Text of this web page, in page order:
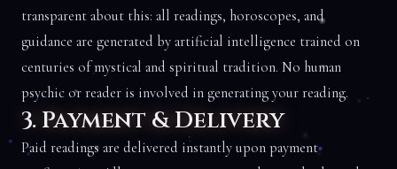
transparent about this: all readings, horoscopes, and
guidance are generated by artificial intelligence trained on
centuries of mystical and spiritual tradition. No human
psychic or reader is involved in generating your reading.
3. Payment & Delivery
Paid readings are delivered instantly upon payment